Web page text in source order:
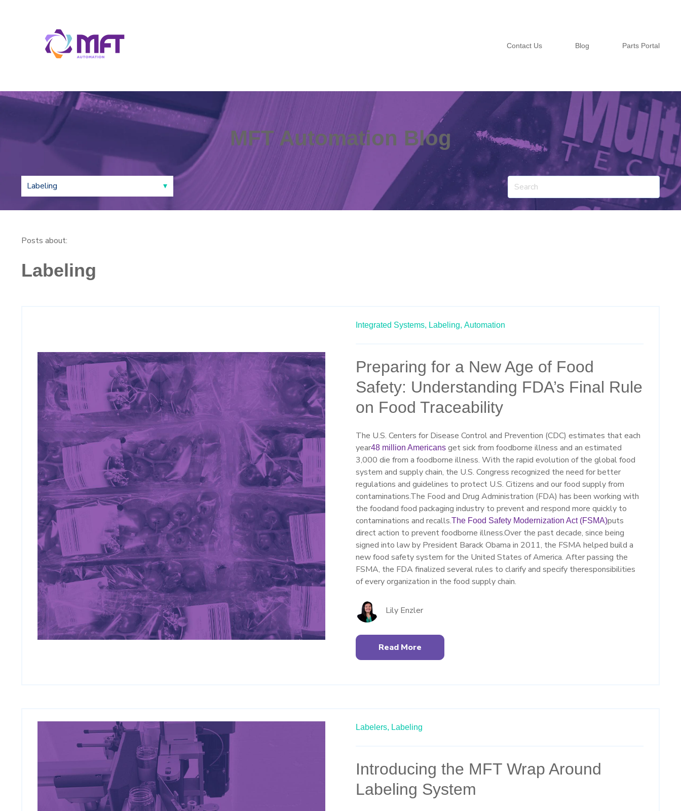
Contact Us Blog Parts Portal
MFT Automation Blog
Posts about:
Labeling
Integrated Systems, Labeling, Automation
Preparing for a New Age of Food
Safety: Understanding FDA’s Final Rule
on Food Traceability
The U.S. Centers for Disease Control and Prevention (CDC) estimates that each
year48 million Americans get sick from foodborne illness and an estimated
3,000 die from a foodborne illness. With the rapid evolution of the global food
system and supply chain, the U.S. Congress recognized the need for better
regulations and guidelines to protect U.S. Citizens and our food supply from
contaminations.The Food and Drug Administration (FDA) has been working with
the foodand food packaging industry to preventand respond more quickly to
contaminations and recalls.The Food Safety Modernization Act (FSMA)puts
direct action to preventfoodborne illness.Over the past decade, since being
signed into law by President Barack Obama in 2011, the FSMA helped build a
new food safety system for the United States of America. After passing the
FSMA, the FDAfinalized several rules to clarify and specify theresponsibilities
of everyorganization in the food supply chain.
Lily Enzler
Read More
Labelers, Labeling
Introducing the MFT Wrap Around
Labeling System